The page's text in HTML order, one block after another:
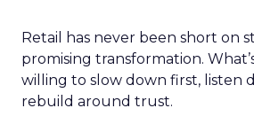
Retail has never been short on
promising transformation.
willing to slow down first, listen
rebuild around trust.